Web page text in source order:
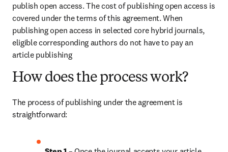
publish open access. The cost of publishing open access is
covered under the terms of this agreement. When
publishing open access in selected core hybrid journals,
eligible corresponding authors do not have to pay an
article publishing
How does the process work?
The process of publishing under the agreement is
straightforward: